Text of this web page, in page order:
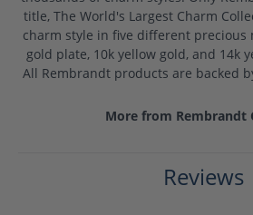
title, The World's Largest Charm
charm style in five different precious
gold plate, 10k yellow gold, and 14k
All Rembrandt products are backed
More from Rembrandt
Reviews